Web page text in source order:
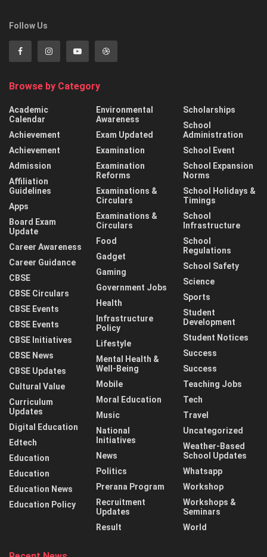
Follow Us
Browse by Category
Academic
Calendar
Achievement
Achievement
Admission
Affiliation
Guidelines
Apps
Board Exam
Update
Career Awareness
Career Guidance
CBSE
CBSE Circulars
CBSE Events
CBSE Events
CBSE Initiatives
CBSE News
CBSE Updates
Cultural Value
Curriculum
Updates
Digital Education
Edtech
Education
Education
Education News
Education Policy
Environmental
Awareness
Exam Updated
Examination
Examination
Reforms
Examinations &
Circulars
Examinations &
Circulars
Food
Gadget
Gaming
Government Jobs
Health
Infrastructure
Policy
Lifestyle
Mental Health &
Well-Being
Mobile
Moral Education
Music
National
Initiatives
News
Politics
Prerana Program
Recruitment
Updates
Result
Scholarships
School
Administration
School Event
School Expansion
Norms
School Holidays &
Timings
School
Infrastructure
School
Regulations
School Safety
Science
Sports
Student
Development
Student Notices
Success
Success
Teaching Jobs
Tech
Travel
Uncategorized
Weather-Based
School Updates
Whatsapp
Workshop
Workshops &
Seminars
World